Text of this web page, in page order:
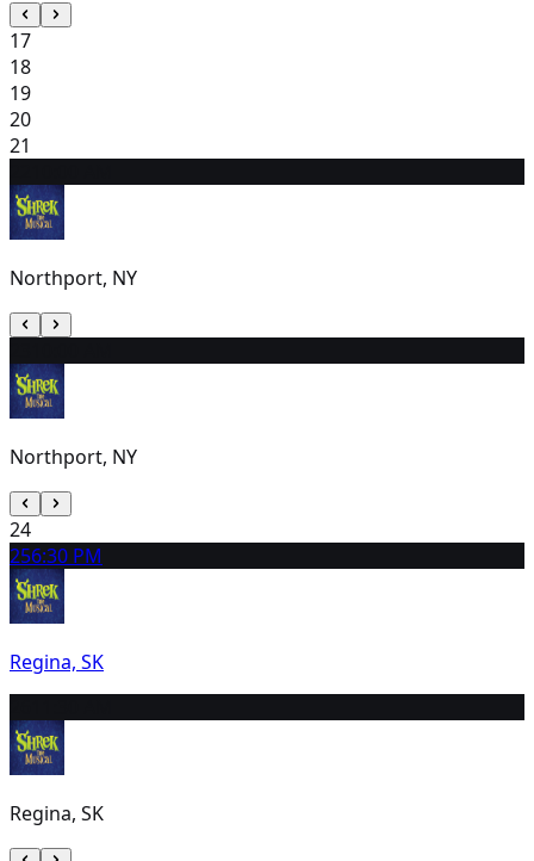
17
18
19
20
21
Northport, NY
Northport, NY
24
256:30 PM
Regina, SK
Regina, SK